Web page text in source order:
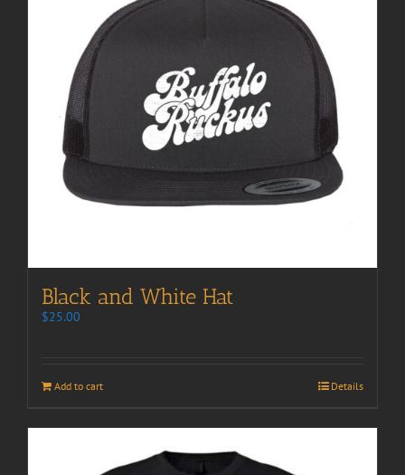
Black and White Hat
$25.00
Add to cart Details